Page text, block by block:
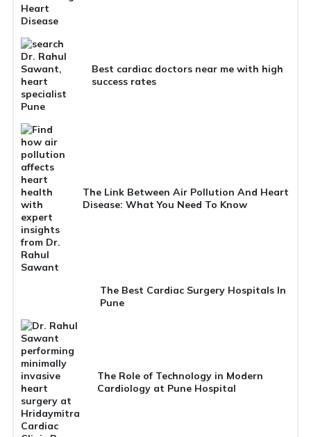
Best cardiac doctors near me with high
success rates
The Link Between Air Pollution And Heart
Disease: What You Need To Know
The Best Cardiac Surgery Hospitals In
Pune
The Role of Technology in Modern
Cardiology at Pune Hospital